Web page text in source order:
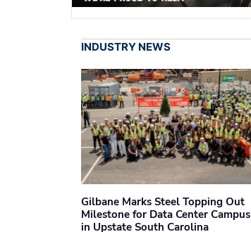
INDUSTRY NEWS
Gilbane Marks Steel Topping Out
Milestone for Data Center Campus
in Upstate South Carolina